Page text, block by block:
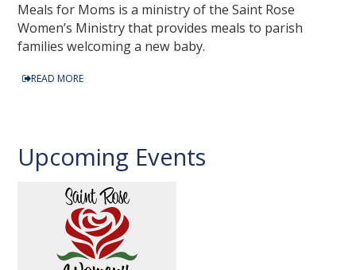
Meals for Moms is a ministry of the Saint Rose
Women’s Ministry that provides meals to parish
families welcoming a new baby.
READ MORE
Upcoming Events